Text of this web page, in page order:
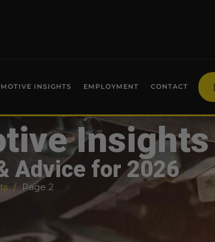
INSIGHTS EMPLOYMENT CONTACT
Insights
Advice for 2026
Page 2